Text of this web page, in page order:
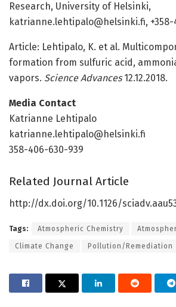
Research, University of Helsinki,
katrianne.lehtipalo@helsinki.fi,
Article: Lehtipalo, K. et al.
formation from sulfuric acid,
vapors. Science Advances12.12.2018.
Media Contact
Katrianne Lehtipalo
katrianne.lehtipalo@helsinki.fi
358-406-630-939
Related Journal Article
http://dx.doi.org/10.1126/sciadv.
Tags: Atmospheric Chemistry
Climate Change Pollution/Remediation